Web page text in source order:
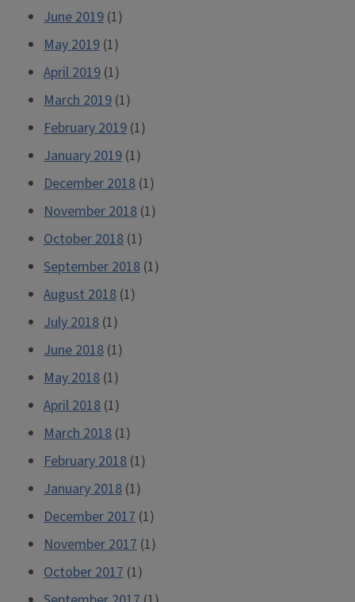
June 2019 (1)
May 2019 (1)
April 2019 (1)
March 2019 (1)
February 2019 (1)
January 2019 (1)
December 2018 (1)
November 2018 (1)
October 2018 (1)
September 2018 (1)
August 2018 (1)
July 2018 (1)
June 2018 (1)
May 2018 (1)
April 2018 (1)
March 2018 (1)
February 2018 (1)
January 2018 (1)
December 2017 (1)
November 2017 (1)
October 2017 (1)